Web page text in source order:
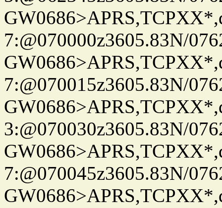
7:@070000z3605.83N/
7:@070015z3605.83N/
3:@070030z3605.83N/
7:@070045z3605.83N/